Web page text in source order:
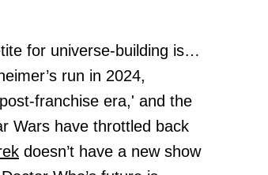
for universe-building is…
run in 2024,
franchise era,' and the
Wars have throttled back
doesn’t have a new show